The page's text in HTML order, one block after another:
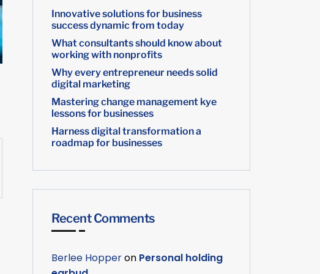
Innovative solutions for business
success dynamic from today
What consultants should know about
working with nonprofits
Why every entrepreneur needs solid
digital marketing
Mastering change management kye
lessons for businesses
Harness digital transformation a
roadmap for businesses
Recent Comments
Berlee Hopperon Personal holding